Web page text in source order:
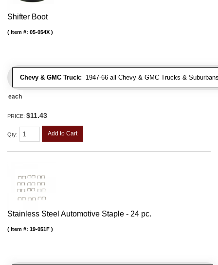
Shifter Boot
Chevy & GMC Truck: 1947-66 all Chevy & GMC Trucks &
Item #: 05-054X
each
PRICE: $11.43
Qty: Add to Cart
Stainless Steel Automotive Staple - 24 pc.
Item #: 19-051F